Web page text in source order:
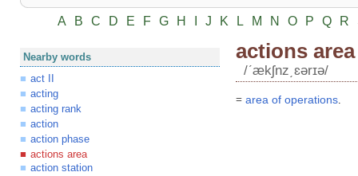
A B C D E F G H J K L M N O P Q R
Nearby words
act II
acting
acting rank
action
action phase
actions area
action station
actions area
/ʹækʃnz͵ɛərɪə/
= area of operations